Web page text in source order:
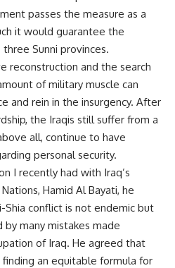
passes the measure as a
it would guarantee the
Sunni provinces.
reconstruction and the search
of military muscle can
and rein in the insurgency. After
the Iraqis still suffer from a
all, continue to have
personal security.
I recently had with Iraq’s
Hamid Al Bayati, he
Shia conflict is not endemic but
many mistakes made
of Iraq. He agreed that
finding an equitable formula for